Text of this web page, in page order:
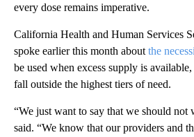
every dose remains imperative.
California Health and Human Services
spoke earlier this month about the
be used when excess supply is
fall outside the highest tiers of need.
“We just want to say that we should not
said. “We know that our providers and